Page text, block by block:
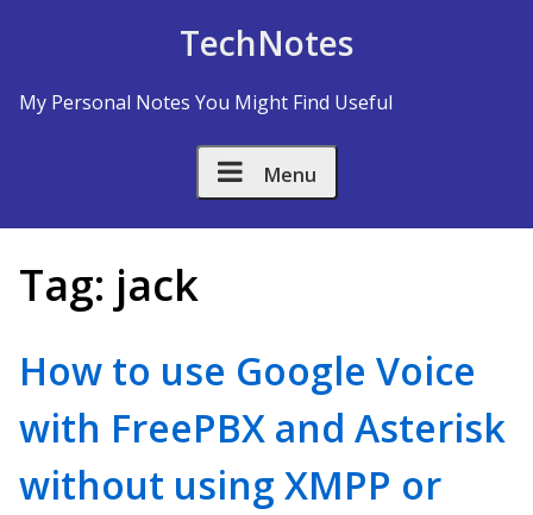
TechNotes
My Personal Notes You Might Find Useful
Menu
Tag: jack
How to use Google Voice
with FreePBX and Asterisk
without using XMPP or